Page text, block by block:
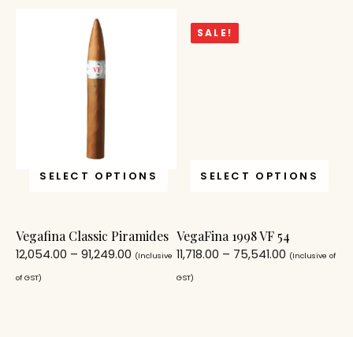
SELECT OPTIONS
Vegafina Classic Piramides
12,054.00 – 91,249.00 (Inclusive
of GST)
SALE!
SELECT OPTIONS
VegaFina 1998 VF 54
11,718.00 – 75,541.00 (Inclusive of
GST)